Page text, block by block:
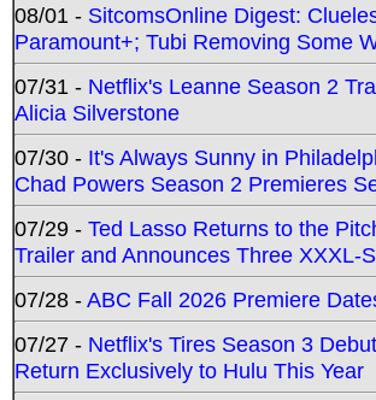
08/01 - SitcomsOnline Digest:
Paramount+; Tubi Removing Some
07/31 - Netflix's Leanne Season 2
Alicia Silverstone
07/30 - It's Always Sunny in
Chad Powers Season 2 Premieres
07/29 - Ted Lasso Returns to the
Trailer and Announces Three XXXL-
07/28 -ABC Fall 2026 Premiere
07/27 - Netflix's Tires Season 3
Return Exclusively to Hulu This Year